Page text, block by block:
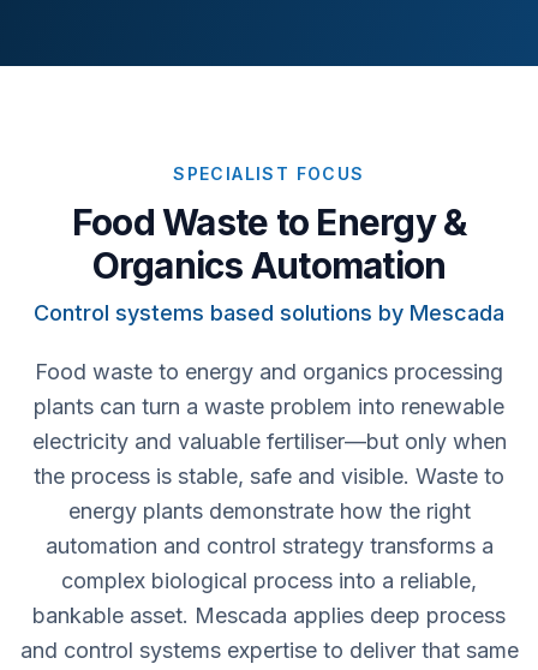
SPECIALIST FOCUS
Food Waste to Energy &
Organics Automation
Control systems based solutions by Mescada
Food waste to energy and organics processing
plants can turn a waste problem into renewable
electricity and valuable fertiliser—but only when
the process is stable, safe and visible. Waste to
energy plants demonstrate how the right
automation and control strategy transforms a
complex biological process into a reliable,
bankable asset. Mescada applies deep process
and control systems expertise to deliver that same